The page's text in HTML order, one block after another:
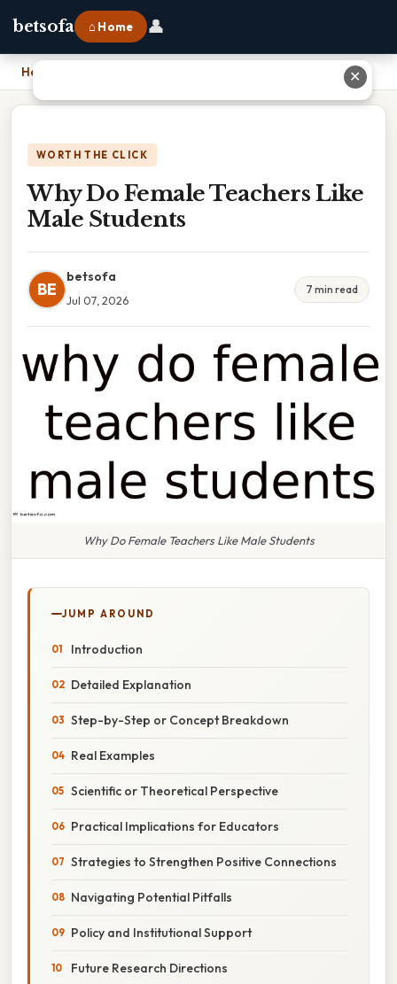
betsofa ⌂ Home 👤
Home
WORTH THE CLICK
Why Do Female Teachers Like
Male Students
BE
betsofa
Jul 07, 2026
7 min read
Why Do Female Teachers Like Male Students
JUMP AROUND
Introduction
Detailed Explanation
Step-by-Step or Concept Breakdown
Real Examples
Scientific or Theoretical Perspective
Practical Implications for Educators
Strategies to Strengthen Positive Connections
Navigating Potential Pitfalls
Policy and Institutional Support
Future Research Directions
✕